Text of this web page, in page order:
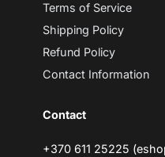
Terms of Service
Shipping Policy
Refund Policy
Contact Information
Contact
+370 611 25225